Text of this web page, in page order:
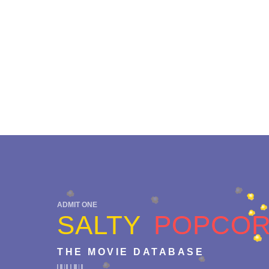
ADMIT ONE
SALTY
THE MOVIE DATABASE